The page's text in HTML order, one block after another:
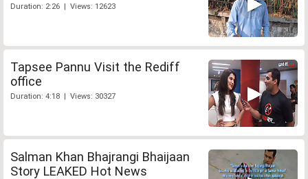
Duration: 2:26 | Views: 12623
Tapsee Pannu Visit the Rediff
office
Duration: 4:18 | Views: 30327
Salman Khan Bhajrangi Bhaijaan
Story LEAKED Hot News